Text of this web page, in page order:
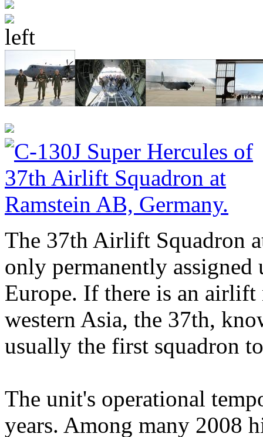
The 37th Airlift Squadron
only permanently
Europe. If there is an
western Asia, the 37th,
usually the first squadron
The unit's operational
years. Among many 2008